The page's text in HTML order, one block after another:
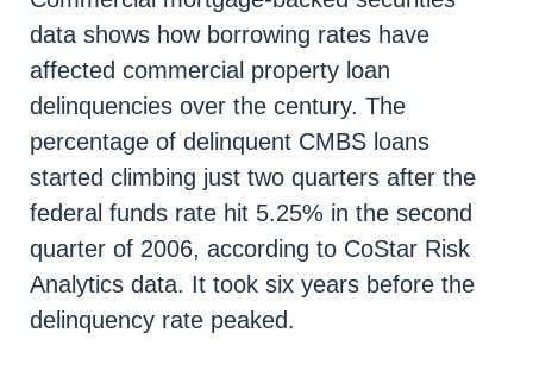
data shows how borrowing rates have
affected commercial property loan
delinquencies over the century. The
percentage of delinquent CMBS loans
started climbing just two quarters after the
federal funds rate hit 5.25% in the second
quarter of 2006, according to CoStar Risk
Analytics data. It took six years before the
delinquency rate peaked.